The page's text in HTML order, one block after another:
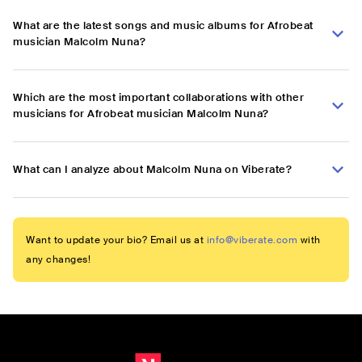
What are the latest songs and music albums for Afrobeat
musician Malcolm Nuna?
Which are the most important collaborations with other
musicians for Afrobeat musician Malcolm Nuna?
What can I analyze about Malcolm Nuna on Viberate?
Want to update your bio? Email us at info@viberate.com with
any changes!